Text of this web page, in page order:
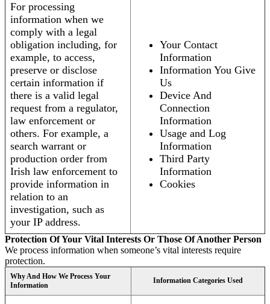
For processing
information when we
comply with a legal
obligation including, for
example, to access,
preserve or disclose
certain information if
there is a valid legal
request from a regulator,
law enforcement or
others. For example, a
search warrant or
production order from
Irish law enforcement to
provide information in
relation to an
investigation, such as
your IP address.
Your Contact
Information
Information You Give
Us
Device And
Connection
Information
Usage and Log
Information
Third Party
Information
Cookies
Protection Of Your Vital Interests Or Those Of Another Person
We process information when someone’s vital interests require
protection.
Why And How We Process Your
Information
Information Categories Used